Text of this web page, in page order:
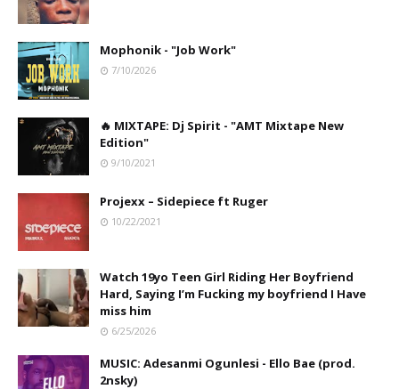
Mophonik - "Job Work"
7/10/2026
🔥 MIXTAPE: Dj Spirit - "AMT Mixtape New
Edition"
9/10/2021
Projexx – Sidepiece ft Ruger
10/22/2021
Watch 19yo Teen Girl Riding Her Boyfriend
Hard, Saying I’m Fucking my boyfriend I Have
miss him
6/25/2026
MUSIC: Adesanmi Ogunlesi - Ello Bae (prod.
2nsky)